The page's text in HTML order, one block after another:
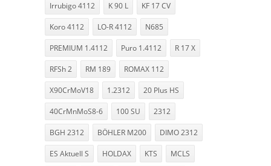
Irrubigo 4112 K 90 L KF 17 CV
Koro 4112 LO-R 4112 N685
PREMIUM 1.4112 Puro 1.4112 R 17 X
RFSh 2 RM 189 ROMAX 112
X90CrMoV18 1.2312 20 Plus HS
40CrMnMoS8-6 100 SU 2312
BGH 2312 BÖHLER M200 DIMO 2312
ES Aktuell S HOLDAX KTS MCLS